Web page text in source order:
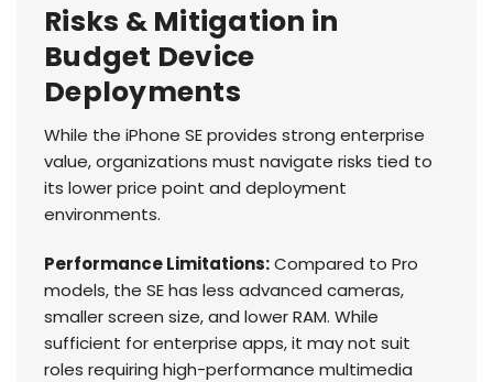
Risks & Mitigation in
Budget Device
Deployments
While the iPhone SE provides strong enterprise
value, organizations must navigate risks tied to
its lower price point and deployment
environments.
Performance Limitations:Compared to Pro
models, the SE has less advanced cameras,
smaller screen size, and lower RAM. While
sufficient for enterprise apps, it may not suit
roles requiring high-performance multimedia